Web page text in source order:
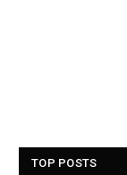
TOP POSTS